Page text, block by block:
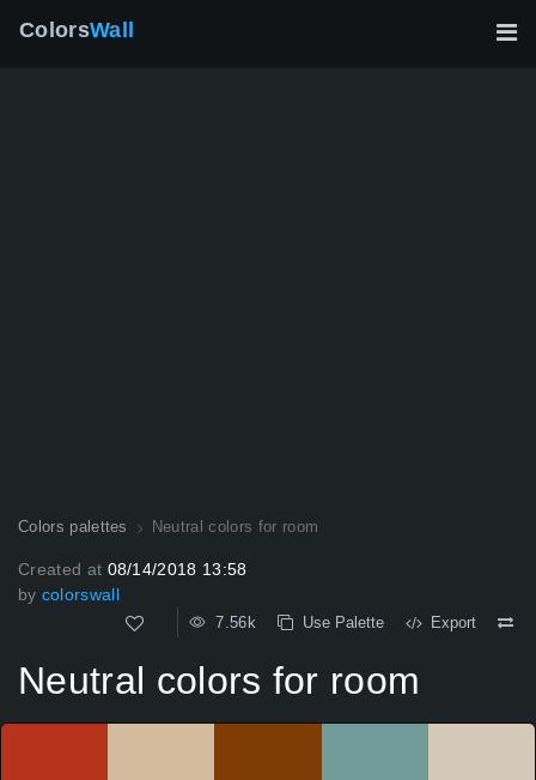
ColorsWall
Colors palettes Neutral colors for room
Created at 08/14/2018 13:58
by colorswall
7.56k Use Palette Export
Neutral colors for room